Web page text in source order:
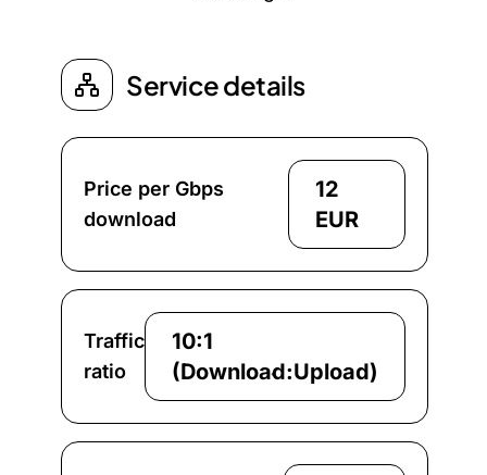
Service details
Price per Gbps
download
12
EUR
Traffic
ratio
10:1
(Download:Upload)